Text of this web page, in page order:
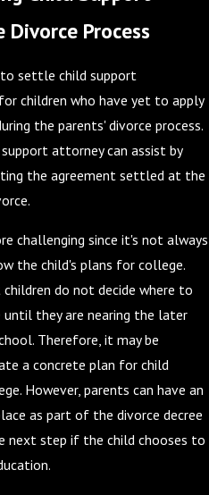
Divorce Process
settle child support
children who have yet to apply
the parents' divorce process.
attorney can assist by
the agreement settled at the
challenging since it's not always
the child's plans for college.
children do not decide where to
they are nearing the later
Therefore, it may be
a concrete plan for child
However, parents can have an
as part of the divorce decree
next step if the child chooses to